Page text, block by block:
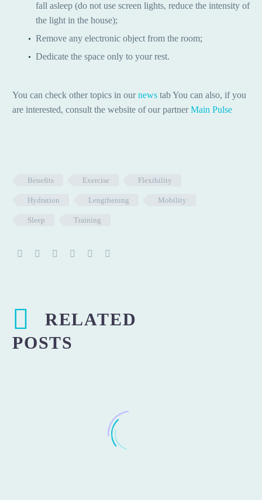
fall asleep (do not use screen lights, reduce the intensity of
the light in the house);
Remove any electronic object from the room;
Dedicate the space only to your rest.
You can check other topics in ournews tab You can also, if you
are interested, consult the website of our partnerMain Pulse
Benefits Exercise Flexibility
Hydration Lengthening Mobility
Sleep Training
RELATED
POSTS